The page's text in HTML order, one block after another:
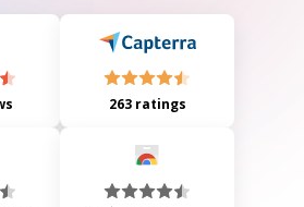
263 ratings